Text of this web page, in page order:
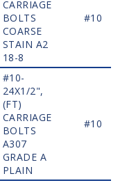
CARRIAGE
BOLTS
COARSE
STAIN A2
18-8
#10
#10-
24X1/2",
(FT)
CARRIAGE
BOLTS
A307
GRADE A
PLAIN
#10